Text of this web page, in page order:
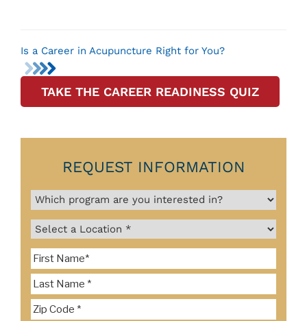
Is a Career in Acupuncture Right for You?
TAKE THE CAREER READINESS QUIZ
REQUEST INFORMATION